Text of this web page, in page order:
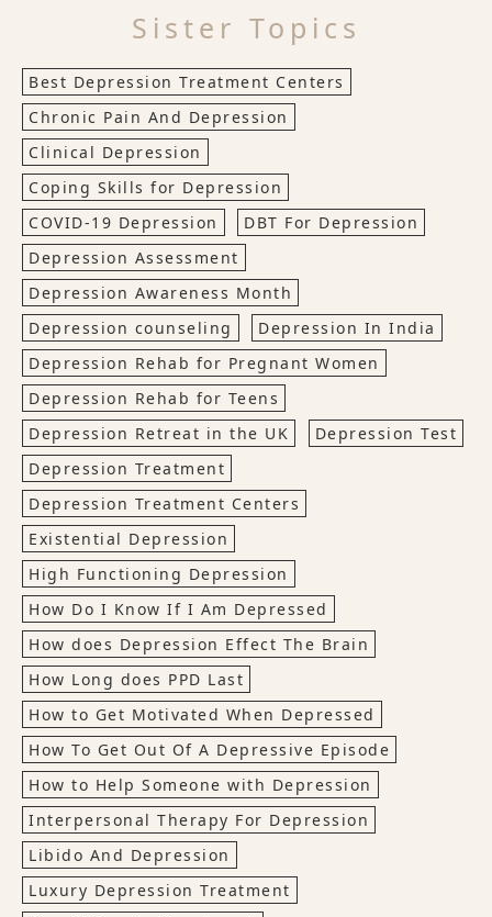
Sister Topics
Best Depression Treatment Centers
Chronic Pain And Depression
Clinical Depression
Coping Skills for Depression
COVID-19 Depression
DBT For Depression
Depression Assessment
Depression Awareness Month
Depression counseling
Depression In India
Depression Rehab for Pregnant Women
Depression Rehab for Teens
Depression Retreat in the UK
Depression Test
Depression Treatment
Depression Treatment Centers
Existential Depression
High Functioning Depression
How Do I Know If I Am Depressed
How does Depression Effect The Brain
How Long does PPD Last
How to Get Motivated When Depressed
How To Get Out Of A Depressive Episode
How to Help Someone with Depression
Interpersonal Therapy For Depression
Libido And Depression
Luxury Depression Treatment